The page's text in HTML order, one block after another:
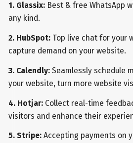
1. Glassix: Best & free WhatsApp
any kind.
2. HubSpot: Top live chat for your
capture demand on your website.
3. Calendly: Seamlessly schedule
your website, turn more website
4. Hotjar: Collect real-time
visitors and enhance their
5. Stripe: Accepting payments on